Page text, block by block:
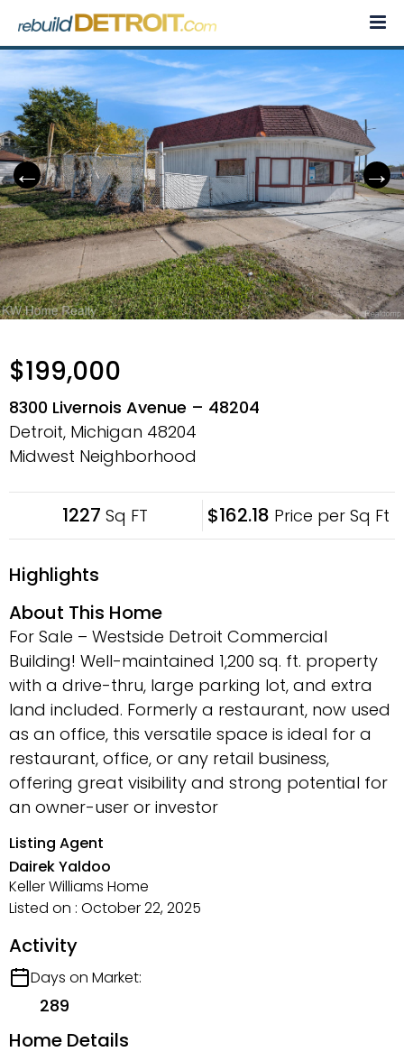
content
$199,000
8300 Livernois Avenue – 48204
Detroit, Michigan 48204
Midwest Neighborhood
1227 Sq FT $162.18 Price per Sq Ft
Highlights
About This Home
For Sale – Westside Detroit Commercial
Building! Well-maintained 1,200 sq. ft. property
with a drive-thru, large parking lot, and extra
land included. Formerly a restaurant, now used
as an office, this versatile space is ideal for a
restaurant, office, or any retail business,
offering great visibility and strong potential for
an owner-user or investor
Listing Agent
Dairek Yaldoo
Keller Williams Home
Listed on : October 22, 2025
Activity
Days on Market:
289
Home Details